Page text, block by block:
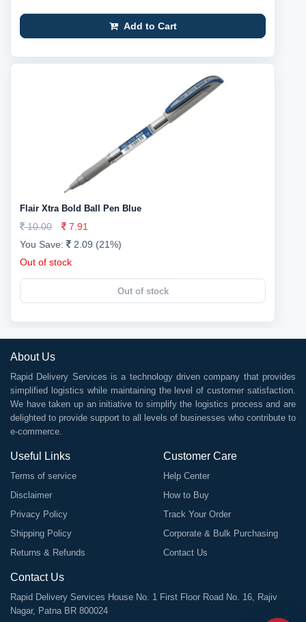
Add to Cart
Flair Xtra Bold Ball Pen Blue
10.00
7.91
You Save:
2.09 (21%)
Out of stock
Out of stock
About Us
Rapid Delivery Services is a technology driven company that provides
simplified logistics while maintaining the level of customer satisfaction.
We have taken up an initiative to simplify the logistics process and are
delighted to provide support to all levels of businesses who contribute to
e-commerce.
Useful Links
Terms of service
Disclaimer
Privacy Policy
Shipping Policy
Returns & Refunds
Customer Care
Help Center
How to Buy
Track Your Order
Corporate & Bulk Purchasing
Contact Us
Contact Us
Rapid Delivery Services House No. 1 First Floor Road No. 16, Rajiv
Nagar, Patna BR 800024